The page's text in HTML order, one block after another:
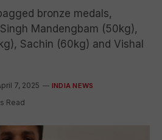
bronze medals,
Mandengbam (50kg),
Sachin (60kg) and Vishal
7, 2025 INDIA NEWS
Read